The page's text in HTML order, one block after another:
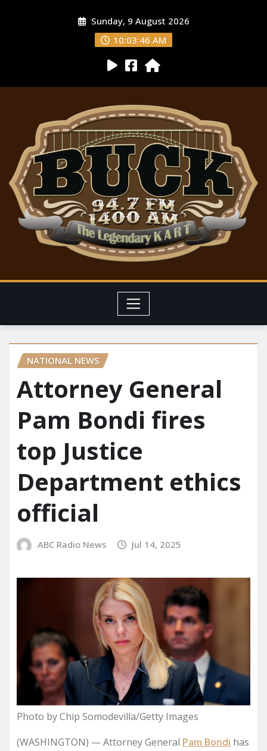
Sunday, 9 August 2026
10:03:47 AM
NATIONAL NEWS
Attorney General
Pam Bondi fires
top Justice
Department ethics
official
ABC Radio News Jul 14, 2025
Photo by Chip Somodevilla/Getty Images
(WASHINGTON) — Attorney General Pam Bondi has